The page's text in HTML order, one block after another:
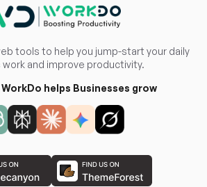
tools to help you jump-start your daily
work and improve productivity.
WorkDo helps Businesses grow